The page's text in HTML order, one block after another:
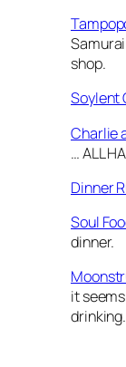
shop.
Soylent
Charlie
… ALL
Dinner
Soul
dinner.
it